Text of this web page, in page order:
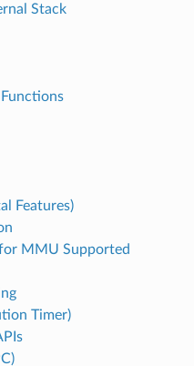
Stack
Features)
MMU Supported
Timer)